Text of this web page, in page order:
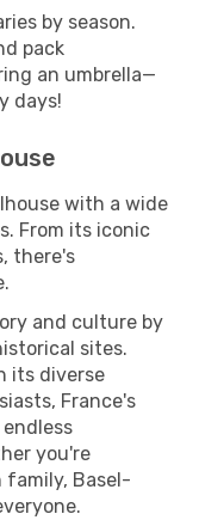
by season.
pack
an umbrella—
days!
with a wide
From its iconic
there's
and culture by
sites.
its diverse
France's
you're
family, Basel-